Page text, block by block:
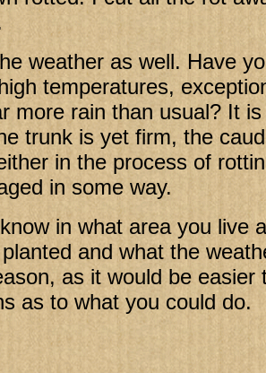
weather as well. Have
temperatures,
more rain than usual? It
trunk is yet firm, the
in the process of
in some way.
in what area you live
and what the
as it would be easier
as to what you could do.